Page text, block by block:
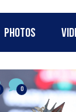
PHOTOS
0